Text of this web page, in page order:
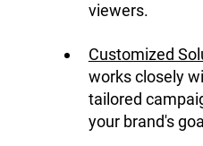
viewers.
Customized
works closely
tailored
your brand's